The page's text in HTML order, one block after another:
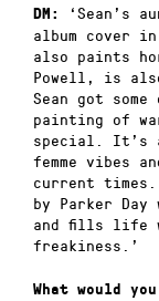
DM:
‘Sean’s
album cover
also paints
Powell, is
Sean got
painting of
special. It’s
femme vibes
current times.
by Parker
and fills life
freakiness.’
What would